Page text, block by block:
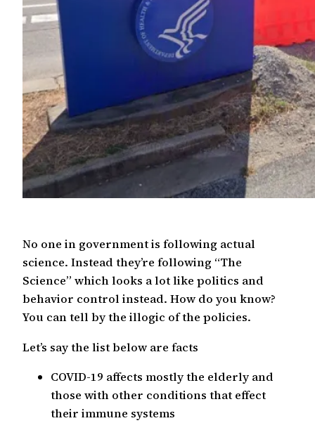
No one in government is following actual
science. Instead they’re following “The
Science” which looks a lot like politics and
behavior control instead. How do you know?
You can tell by the illogic of the policies.
Let’s say the list below are facts
COVID-19 affects mostly the elderly and
those with other conditions that effect
their immune systems